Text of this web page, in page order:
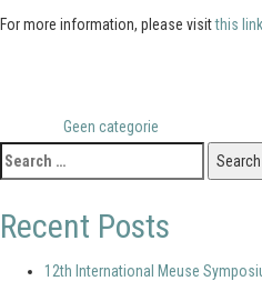
For more information, please visitthis link
Geen categorie
Search
Recent Posts
12th International Meuse